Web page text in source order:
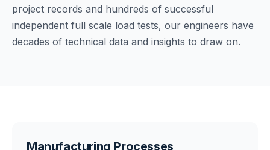
project records and hundreds of successful
independent full scale load tests, our engineers have
decades of technical data and insights to draw on.
Manufacturing Processes